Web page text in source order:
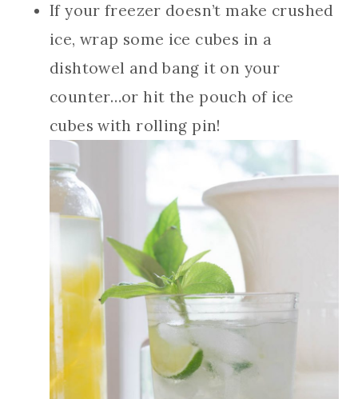
If your freezer doesn’t make crushed
ice, wrap some ice cubes in a
dishtowel and bang it on your
counter…or hit the pouch of ice
cubes with rolling pin!